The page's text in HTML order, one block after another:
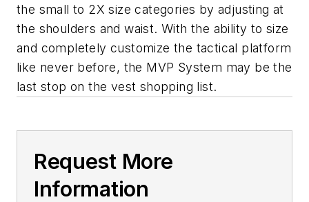
the small to 2X size categories by adjusting at
the shoulders and waist. With the ability to size
and completely customize the tactical platform
like never before, the MVP System may be the
last stop on the vest shopping list.
Request More
Information